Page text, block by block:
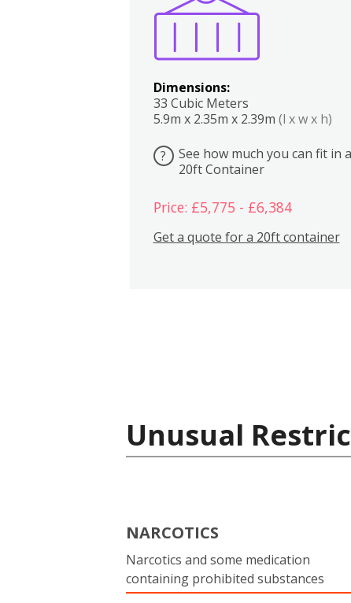
Dimensions:
33 Cubic Meters
5.9m x 2.35m x 2.39m (l x w x h)
?
See how much you can fit in a
20ft Container
Price: £5,775 - £6,384
Get a quote for a 20ft container
Unusual
NARCOTICS
Narcotics and some medication
containing prohibited substances